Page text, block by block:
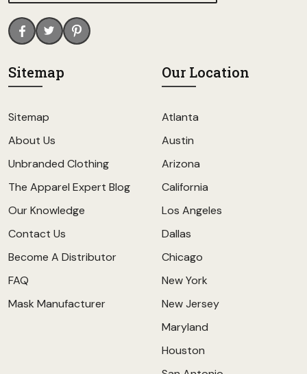
Sitemap
Sitemap
About Us
Unbranded Clothing
The Apparel Expert Blog
Our Knowledge
Contact Us
Become A Distributor
FAQ
Mask Manufacturer
Our Location
Atlanta
Austin
Arizona
California
Los Angeles
Dallas
Chicago
New York
New Jersey
Maryland
Houston